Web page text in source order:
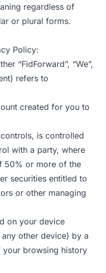
regardless of
or plural forms.
Policy:
“FidForward”, “We”,
refers to
created for you to
is controlled
with a party, where
50% or more of the
securities entitled to
or other managing
on your device
other device) by a
browsing history